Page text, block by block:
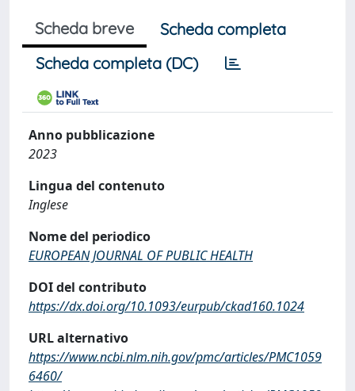
Scheda breve
Scheda completa
Scheda completa (DC)
Anno pubblicazione
2023
Lingua del contenuto
Inglese
Nome del periodico
EUROPEAN JOURNAL OF PUBLIC HEALTH
DOI del contributo
https://dx.doi.org/10.1093/eurpub/ckad160.1024
URL alternativo
https://www.ncbi.nlm.nih.gov/pmc/articles/PMC1059
6460/